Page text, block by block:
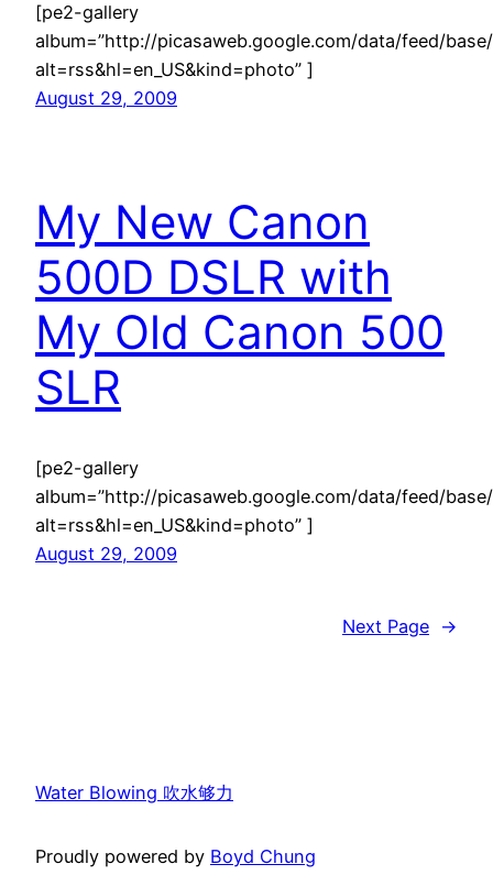
[pe2-gallery
album=”http://picasaweb.google.com/data/feed/
alt=rss&hl=en_US&kind=photo” ]
August 29, 2009
My New Canon
500D DSLR with
My Old Canon 500
SLR
[pe2-gallery
album=”http://picasaweb.google.com/data/feed/
alt=rss&hl=en_US&kind=photo” ]
August 29, 2009
Next Page →
Water Blowing 吹水够力
Proudly powered by Boyd Chung